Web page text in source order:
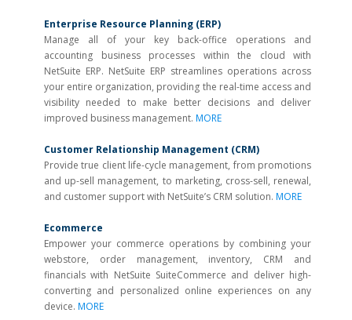
Enterprise Resource Planning (ERP)
Manage all of your key back-­office operations and
accounting business processes within the cloud with
NetSuite ERP. NetSuite ERP streamlines operations across
your entire organization, providing the real-time access and
visibility needed to make better decisions and deliver
improved business management. MORE
Customer Relationship Management (CRM)
Provide true client life-cycle management, from promotions
and up-sell management, to marketing, cross-sell, renewal,
and customer support with NetSuite’s CRM solution. MORE
Ecommerce
Empower your commerce operations by combining your
webstore, order management, inventory, CRM and
financials with NetSuite SuiteCommerce and deliver high-
converting and personalized online experiences on any
device. MORE